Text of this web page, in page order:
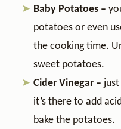
Baby Potatoes –
potatoes or even
the cooking time.
sweet potatoes.
Cider Vinegar –
it’s there to add
bake the potatoes.